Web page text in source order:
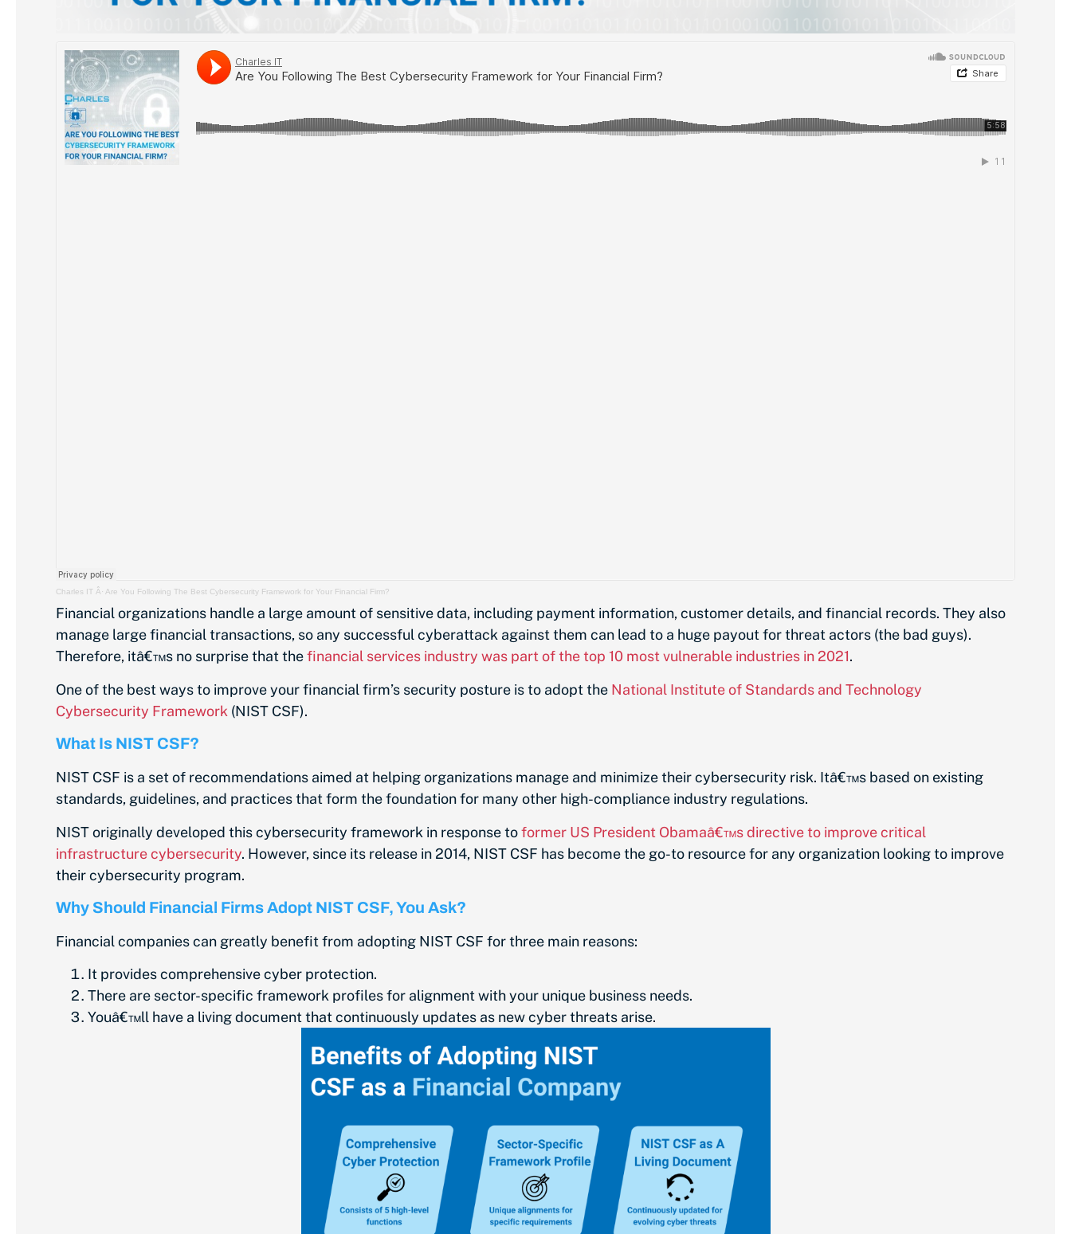
Charles IT Â· Are You Following The Best Cybersecurity Framework for Your Financial Firm?
Financial organizations handle a large amount of sensitive data, including payment information, customer details, and financial records. They also
manage large financial transactions, so any successful cyberattack against them can lead to a huge payout for threat actors (the bad guys).
Therefore, itâ€™s no surprise that thefinancial services industry was part of the top 10 most vulnerable industries in 2021.
One of the best ways to improve your financial firm’s security posture is to adopt the National Institute of Standards and Technology
Cybersecurity Framework (NIST CSF).
What Is NIST CSF?
NIST CSF is a set of recommendations aimed at helping organizations manage and minimize their cybersecurity risk. Itâ€™s based on existing
standards, guidelines, and practices that form the foundation for many other high-compliance industry regulations.
NIST originally developed this cybersecurity framework in response toformer US President Obamaâ€™s directive to improve critical
infrastructure cybersecurity. However, since its release in 2014, NIST CSF has become the go-to resource for any organization looking to improve
their cybersecurity program.
Why Should Financial Firms Adopt NIST CSF, You Ask?
Financial companies can greatly benefit from adopting NIST CSF for three main reasons:
It provides comprehensive cyber protection.
There are sector-specific framework profiles for alignment with your unique business needs.
Youâ€™ll have a living document that continuously updates as new cyber threats arise.